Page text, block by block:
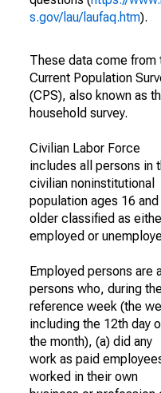
s.gov/lau/laufaq.htm).
These data come from
Current Population
(CPS), also known as
household survey.
Civilian Labor Force
includes all persons in
civilian noninstitutional
population ages 16 and
older classified as
employed or
Employed persons are
persons who, during
reference week (the
including the 12th day
the month), (a) did any
work as paid
worked in their own